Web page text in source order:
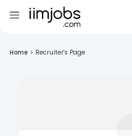
Home > Recruiter's Page